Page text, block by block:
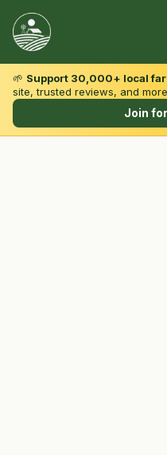
Browse by State & Type
🌱 Support 30,000+ local
site, trusted reviews, and
Join